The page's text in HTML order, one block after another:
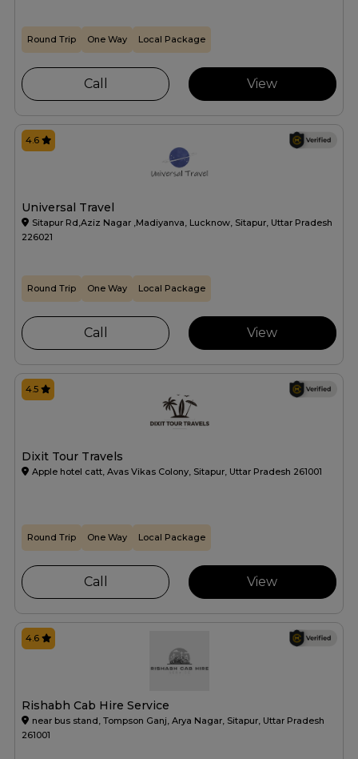
Round Trip One Way Local Package
Call View
Universal Travel
Sitapur Rd,Aziz Nagar ,Madiyanva, Lucknow, Sitapur, Uttar Pradesh
226021
4.6
Round Trip One Way Local Package
Call View
Dixit Tour Travels
Apple hotel catt, Avas Vikas Colony, Sitapur, Uttar Pradesh 261001
4.5
Round Trip One Way Local Package
Call View
Rishabh Cab Hire Service
near bus stand, Tompson Ganj, Arya Nagar, Sitapur, Uttar Pradesh
261001
4.6